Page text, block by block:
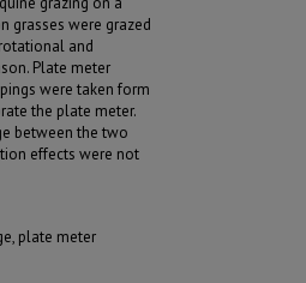
grasses were grazed
and
Plate meter
were taken form
the plate meter.
between the two
effects were not
plate meter